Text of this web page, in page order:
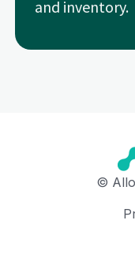
and inventory.
©